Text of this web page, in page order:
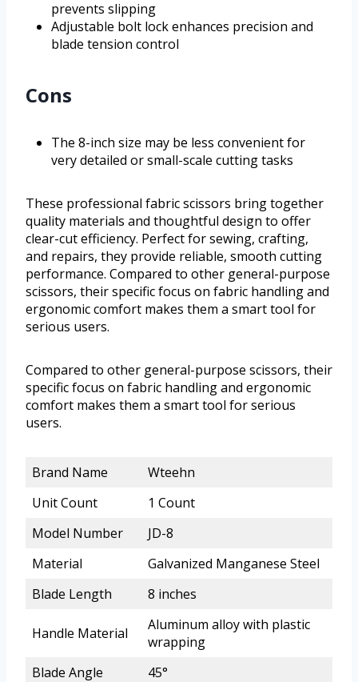
prevents slipping
Adjustable bolt lock enhances precision and
blade tension control
Cons
The 8-inch size may be less convenient for
very detailed or small-scale cutting tasks
These professional fabric scissors bring together
quality materials and thoughtful design to offer
clear-cut efficiency. Perfect for sewing, crafting,
and repairs, they provide reliable, smooth cutting
performance. Compared to other general-purpose
scissors, their specific focus on fabric handling and
ergonomic comfort makes them a smart tool for
serious users.
Compared to other general-purpose scissors, their
specific focus on fabric handling and ergonomic
comfort makes them a smart tool for serious
users.
Brand Name
Wteehn
Unit Count
1 Count
Model Number
JD-8
Material
Galvanized Manganese Steel
Blade Length
8 inches
Handle Material
Aluminum alloy with plastic
wrapping
Blade Angle
45°